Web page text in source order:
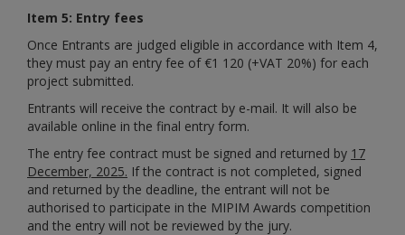
Item 5: Entry fees
Once Entrants are judged eligible in accordance with Item 4,
they must pay an entry fee of €1 120 (+VAT 20%) for each
project submitted.
Entrants will receive the contract by e-mail. It will also be
available online in the final entry form.
The entry fee contract must be signed and returned by 17
December, 2025. If the contract is not completed, signed
and returned by the deadline, the entrant will not be
authorised to participate in the MIPIM Awards competition
and the entry will not be reviewed by the jury.